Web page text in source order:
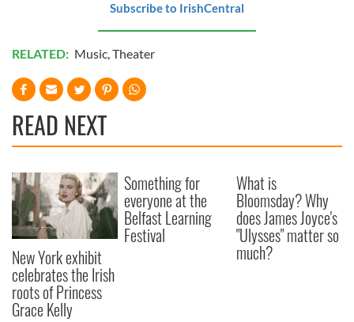
Subscribe to IrishCentral
RELATED: Music,Theater
READ NEXT
New York exhibit
celebrates the Irish
roots of Princess
Grace Kelly
Something for
everyone at the
Belfast Learning
Festival
What is
Bloomsday? Why
does James Joyce's
"Ulysses" matter so
much?